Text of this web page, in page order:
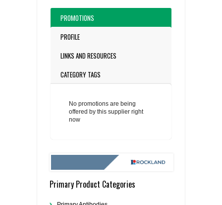
PROMOTIONS
PROFILE
LINKS AND RESOURCES
CATEGORY TAGS
No promotions are being
offered by this supplier right
now
Primary Product Categories